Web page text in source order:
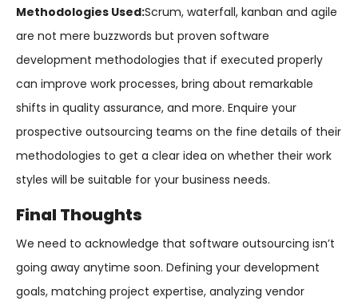
Methodologies Used:Scrum, waterfall, kanban and agile
are not mere buzzwords but proven software
development methodologies that if executed properly
can improve work processes, bring about remarkable
shifts in quality assurance, and more. Enquire your
prospective outsourcing teams on the fine details of their
methodologies to get a clear idea on whether their work
styles will be suitable for your business needs.
Final Thoughts
We need to acknowledge that software outsourcing isn’t
going away anytime soon. Defining your development
goals, matching project expertise, analyzing vendor